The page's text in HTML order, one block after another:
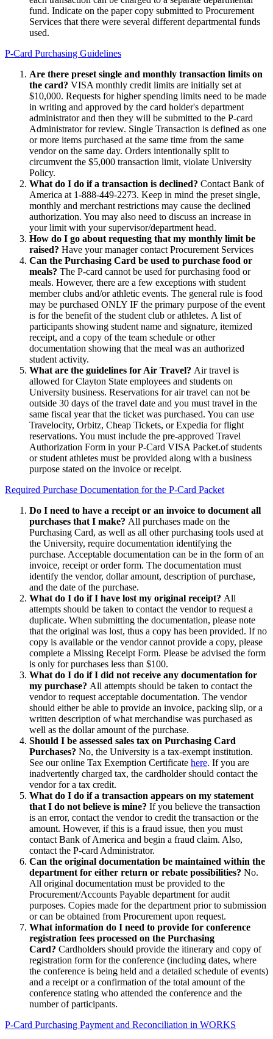
fund. Indicate on the paper copy submitted to Procurement
Services that there were several different departmental funds
used.
P-Card Purchasing Guidelines
Are there preset single and monthly transaction limits on
the card? VISA monthly credit limits are initially set at
$10,000. Requests for higher spending limits need to be made
in writing and approved by the card holder's department
administrator and then they will be submitted to the P-card
Administrator for review. Single Transaction is defined as one
or more items purchased at the same time from the same
vendor on the same day. Orders intentionally split to
circumvent the $5,000 transaction limit, violate University
Policy.
What do I do if a transaction is declined? Contact Bank of
America at 1-888-449-2273. Keep in mind the preset single,
monthly and merchant restrictions may cause the declined
authorization. You may also need to discuss an increase in
your limit with your supervisor/department head.
How do I go about requesting that my monthly limit be
raised? Have your manager contact Procurement Services
Can the Purchasing Card be used to purchase food or
meals? The P-card cannot be used for purchasing food or
meals. However, there are a few exceptions with student
member clubs and/or athletic events. The general rule is food
may be purchased ONLY IF the primary purpose of the event
is for the benefit of the student club or athletes. A list of
participants showing student name and signature, itemized
receipt, and a copy of the team schedule or other
documentation showing that the meal was an authorized
student activity.
What are the guidelines for Air Travel? Air travel is
allowed for Clayton State employees and students on
University business. Reservations for air travel can not be
outside 30 days of the travel date and you must travel in the
same fiscal year that the ticket was purchased. You can use
Travelocity, Orbitz, Cheap Tickets, or Expedia for flight
reservations. You must include the pre-approved Travel
Authorization Form in your P-Card VISA Packet.of students
or student athletes must be provided along with a business
purpose stated on the invoice or receipt.
Required Purchase Documentation for the P-Card Packet
Do I need to have a receipt or an invoice to document all
purchases that I make? All purchases made on the
Purchasing Card, as well as all other purchasing tools used at
the University, require documentation identifying the
purchase. Acceptable documentation can be in the form of an
invoice, receipt or order form. The documentation must
identify the vendor, dollar amount, description of purchase,
and the date of the purchase.
What do I do if I have lost my original receipt? All
attempts should be taken to contact the vendor to request a
duplicate. When submitting the documentation, please note
that the original was lost, thus a copy has been provided. If no
copy is available or the vendor cannot provide a copy, please
complete a Missing Receipt Form. Please be advised the form
is only for purchases less than $100.
What do I do if I did not receive any documentation for
my purchase? All attempts should be taken to contact the
vendor to request acceptable documentation. The vendor
should either be able to provide an invoice, packing slip, or a
written description of what merchandise was purchased as
well as the dollar amount of the purchase.
Should I be assessed sales tax on Purchasing Card
Purchases? No, the University is a tax-exempt institution.
See our online Tax Exemption Certificate here. If you are
inadvertently charged tax, the cardholder should contact the
vendor for a tax credit.
What do I do if a transaction appears on my statement
that I do not believe is mine? If you believe the transaction
is an error, contact the vendor to credit the transaction or the
amount. However, if this is a fraud issue, then you must
contact Bank of America and begin a fraud claim. Also,
contact the P-card Administrator.
Can the original documentation be maintained within the
department for either return or rebate possibilities? No.
All original documentation must be provided to the
Procurement/Accounts Payable department for audit
purposes. Copies made for the department prior to submission
or can be obtained from Procurement upon request.
What information do I need to provide for conference
registration fees processed on the Purchasing
Card? Cardholders should provide the itinerary and copy of
registration form for the conference (including dates, where
the conference is being held and a detailed schedule of events)
and a receipt or a confirmation of the total amount of the
conference stating who attended the conference and the
number of participants.
P-Card Purchasing Payment and Reconciliation in WORKS